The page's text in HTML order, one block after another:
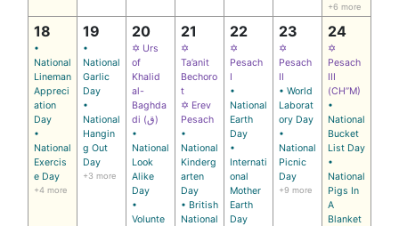
+6 more
18
•
National
Lineman
Appreci
ation
Day
•
National
Exercis
e Day
+4 more
19
•
National
Garlic
Day
•
National
Hangin
g Out
Day
+3 more
20
✡ Urs
of
Khalid
al-
Baghda
di (ق)
•
National
Look
Alike
Day
•
Volunte
21
✡
Ta’anit
Bechoro
t
✡ Erev
Pesach
•
National
Kinderg
arten
Day
• British
National
22
✡
Pesach
I
•
National
Earth
Day
•
Internati
onal
Mother
Earth
Day
23
✡
Pesach
II
• World
Laborat
ory Day
•
National
Picnic
Day
+9 more
24
✡
Pesach
III
(CH’’M)
•
National
Bucket
List Day
•
National
Pigs In
A
Blanket